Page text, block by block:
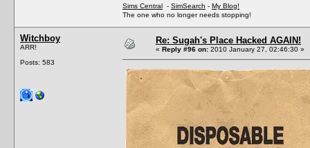
Sims Central - SimSearch - My Blog!
The one who no longer needs stopping!
Witchboy
ARR!
Posts: 583
Re: Sugah's Place Hacked AGAIN!
« Reply #96 on: 2010 January 27, 02:46:30 »